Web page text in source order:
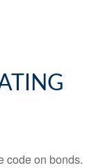
code on bonds.